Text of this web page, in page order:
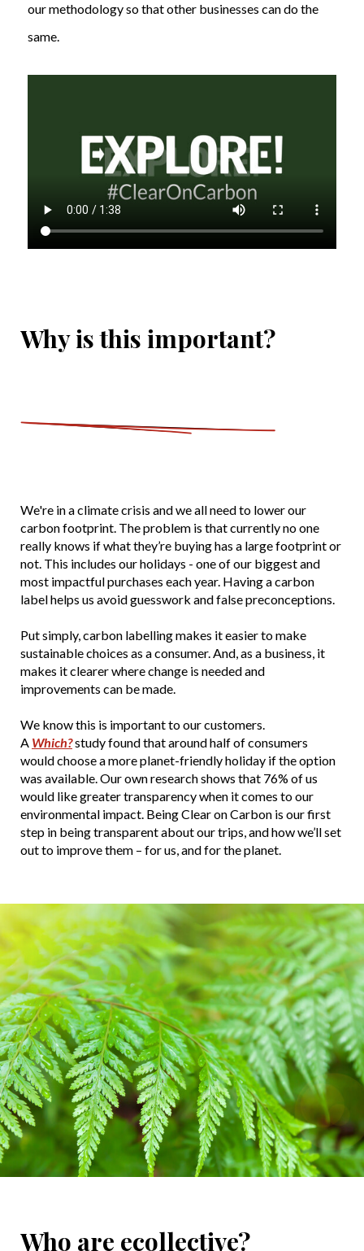
our methodology so that other businesses can do the
same.
Why is this important?
We're in a climate crisis and we all need to lower our
carbon footprint. The problem is that currently no one
really knows if what they’re buying has a large footprint or
not. This includes our holidays - one of our biggest and
most impactful purchases each year. Having a carbon
label helps us avoid guesswork and false preconceptions.
Put simply, carbon labelling makes it easier to make
sustainable choices as a consumer. And, as a business, it
makes it clearer where change is needed and
improvements can be made.
We know this is important to our customers.
A Which?study found that around half of consumers
would choose a more planet-friendly holiday if the option
was available. Our own research shows that 76% of us
would like greater transparency when it comes to our
environmental impact. Being Clear on Carbon is our first
step in being transparent about our trips, and how we’ll set
out to improve them – for us, and for the planet.
Who are ecollective?